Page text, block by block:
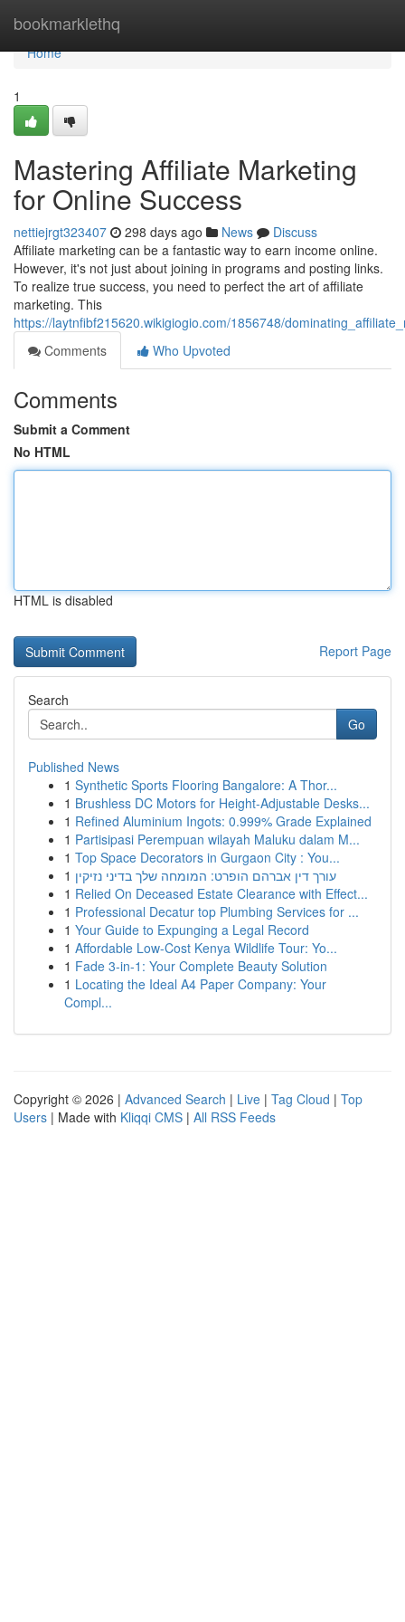
bookmarklethq
Home
Home
1
Mastering Affiliate Marketing
for Online Success
nettiejrgt323407 298 days ago News
Discuss
Affiliate marketing can be a fantastic way to earn income online.
However, it's not just about joining in programs and posting links.
To realize true success, you need to perfect the art of affiliate
marketing. This
https://laytnfibf215620.wikigiogio.com/1856748/
Comments
Who Upvoted
Comments
Submit a Comment
No HTML
HTML is disabled
Report Page
Search
Go
Published News
1 Synthetic Sports Flooring Bangalore: A Thor...
1 Brushless DC Motors for Height-Adjustable Desks...
1 Refined Aluminium Ingots: 0.999% Grade Explained
1 Partisipasi Perempuan wilayah Maluku dalam M...
1 Top Space Decorators in Gurgaon City : You...
1 עורך דין אברהם הופרט: המומחה שלך בדיני נזיקין
1 Relied On Deceased Estate Clearance with Effect...
1 Professional Decatur top Plumbing Services for ...
1 Your Guide to Expunging a Legal Record
1 Affordable Low-Cost Kenya Wildlife Tour: Yo...
1 Fade 3-in-1: Your Complete Beauty Solution
1 Locating the Ideal A4 Paper Company: Your
Compl...
Copyright © 2026 | Advanced Search | Live | Tag Cloud | Top
Users | Made with Kliqqi CMS | All RSS Feeds